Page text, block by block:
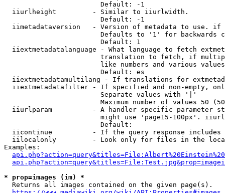
                        Default: -1
  iiurlheight         - Similar to iiurlwidth.
                        Default: -1
iimetadataversion   - Version of metadata to use.
Defaults to '1' for backwards
                        Default: 1
iiextmetadatalanguage - What language to fetch
translation to fetch, if
like numbers and various
                        Default: es
iiextmetadatamultilang - If translations for
iiextmetadatafilter - If specified and non-empty,
                        Separate values with '|'
Maximum number of values 50
iiurlparam          - A handler specific parameter
might use 'page15-100px'.
                        Default:
iicontinue          - If the query response
iilocalonly         - Look only for files in the
Examples:
* prop=images (im) *
  Returns all images contained on the given page(s).